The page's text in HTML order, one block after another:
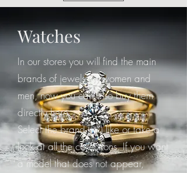
Watches
In our stores you will find the main
brands of jewels for women and
men, now you can also buy them
directly here.
Select the brand you like or take a
look at all the collections. If you want
a model that does not appear,